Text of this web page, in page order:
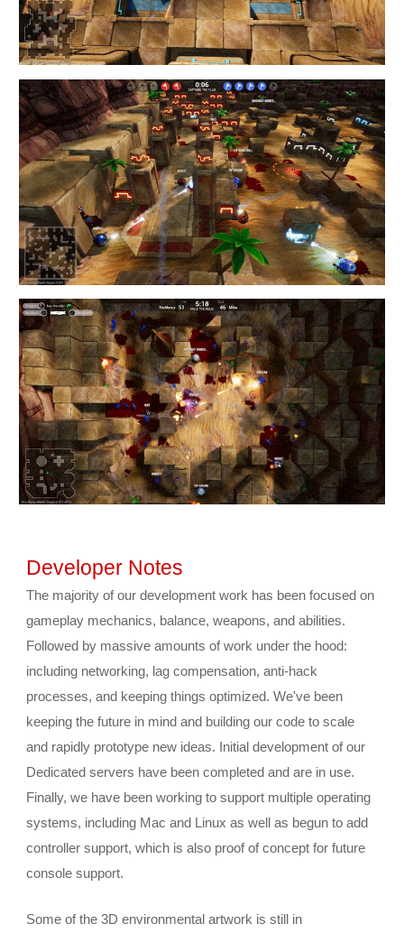
Developer Notes
The majority of our development work has been focused on
gameplay mechanics, balance, weapons, and abilities.
Followed by massive amounts of work under the hood:
including networking, lag compensation, anti-hack
processes, and keeping things optimized. We've been
keeping the future in mind and building our code to scale
and rapidly prototype new ideas. Initial development of our
Dedicated servers have been completed and are in use.
Finally, we have been working to support multiple operating
systems, including Mac and Linux as well as begun to add
controller support, which is also proof of concept for future
console support.
Some of the 3D environmental artwork is still in